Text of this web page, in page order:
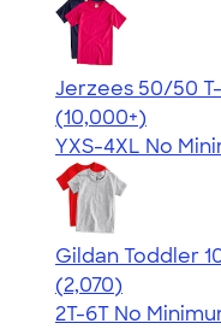
Jerzees 50/50
4.60
20596
(10,000+)
YXS-4XL No
Gildan Toddler
4.61
2070
(2,070)
2T-6T No